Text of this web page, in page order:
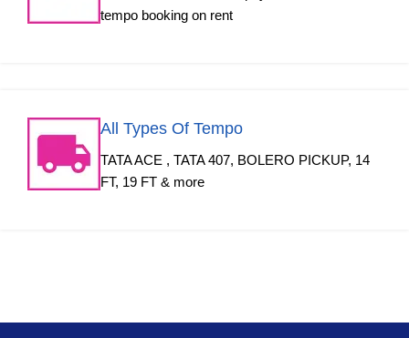
tempo booking on rent
All Types Of Tempo
TATA ACE , TATA 407, BOLERO PICKUP, 14
FT, 19 FT & more